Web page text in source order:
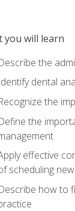
you will learn
the
dental
the
the
effective
scheduling
how to